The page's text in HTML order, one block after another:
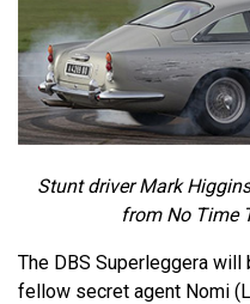
Stunt driver Mark
from No Time
The DBS Superleggera
fellow secret agent Nomi